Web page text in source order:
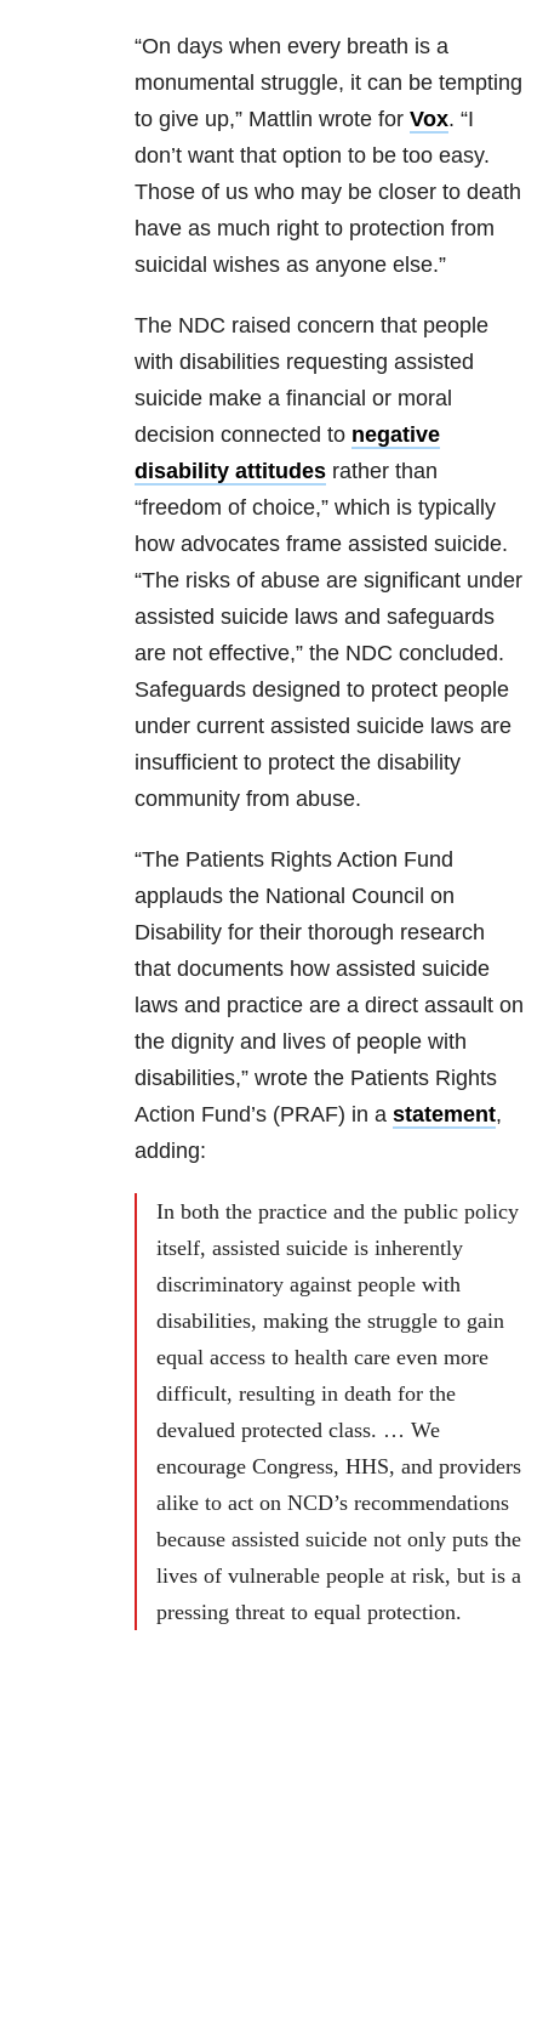
“On days when every breath is a
monumental struggle, it can be tempting
to give up,” Mattlin wrote for Vox. “I
don’t want that option to be too easy.
Those of us who may be closer to death
have as much right to protection from
suicidal wishes as anyone else.”
The NDC raised concern that people
with disabilities requesting assisted
suicide make a financial or moral
decision connected to negative
disability attitudes rather than
“freedom of choice,” which is typically
how advocates frame assisted suicide.
“The risks of abuse are significant under
assisted suicide laws and safeguards
are not effective,” the NDC concluded.
Safeguards designed to protect people
under current assisted suicide laws are
insufficient to protect the disability
community from abuse.
“The Patients Rights Action Fund
applauds the National Council on
Disability for their thorough research
that documents how assisted suicide
laws and practice are a direct assault on
the dignity and lives of people with
disabilities,” wrote the Patients Rights
Action Fund’s (PRAF) in a statement,
adding:
In both the practice and the public policy
itself, assisted suicide is inherently
discriminatory against people with
disabilities, making the struggle to gain
equal access to health care even more
difficult, resulting in death for the
devalued protected class. … We
encourage Congress, HHS, and providers
alike to act on NCD’s recommendations
because assisted suicide not only puts the
lives of vulnerable people at risk, but is a
pressing threat to equal protection.